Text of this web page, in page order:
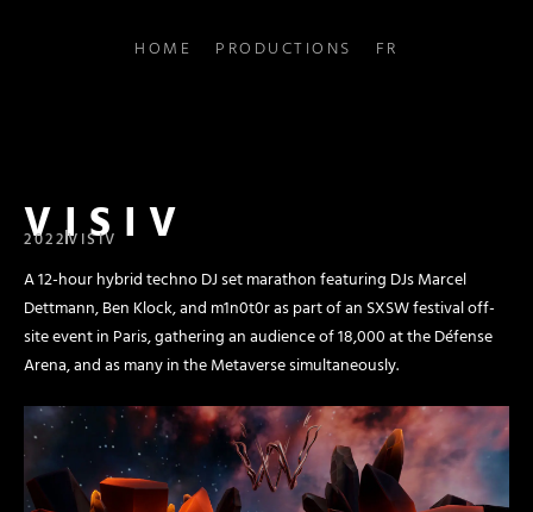
HOME PRODUCTIONS FR
VISIV
2022VISIV
A 12-hour hybrid techno DJ set marathon featuring DJs Marcel
Dettmann, Ben Klock, and m1n0t0r as part of an SXSW festival off-
site event in Paris, gathering an audience of 18,000 at the Défense
Arena, and as many in the Metaverse simultaneously.